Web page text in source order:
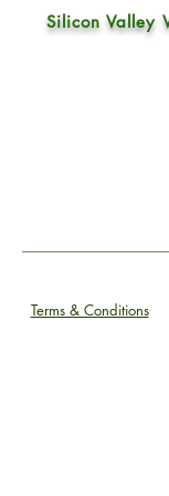
Silicon Valley
Negative
Terms & Conditions